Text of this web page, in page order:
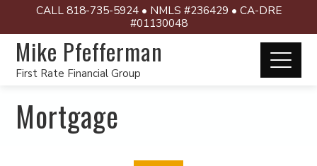
CALL 818-735-5924 • NMLS #236429 • CA-DRE
#01130048
Mike Pfefferman
First Rate Financial Group
Mortgage